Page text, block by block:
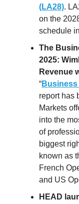
(LA28).
on the
schedule
The
2025:
Revenue
“Business
report has
Markets
into the
of
biggest
known as
French
and US
HEAD